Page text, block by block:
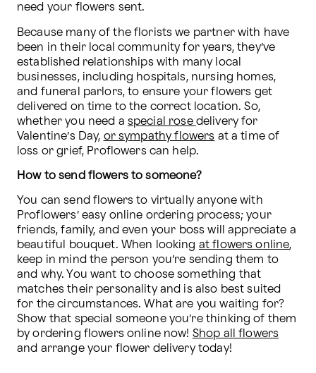
need your flowers sent.
Because many of the florists we partner with have
been in their local community for years, they’ve
established relationships with many local
businesses, including hospitals, nursing homes,
and funeral parlors, to ensure your flowers get
delivered on time to the correct location. So,
whether you need a special rose delivery for
Valentine’s Day, or sympathy flowers at a time of
loss or grief, Proflowers can help.
How to send flowers to someone?
You can send flowers to virtually anyone with
Proflowers’ easy online ordering process; your
friends, family, and even your boss will appreciate a
beautiful bouquet. When looking at flowers online,
keep in mind the person you’re sending them to
and why. You want to choose something that
matches their personality and is also best suited
for the circumstances. What are you waiting for?
Show that special someone you’re thinking of them
by ordering flowers online now! Shop all flowers
and arrange your flower delivery today!